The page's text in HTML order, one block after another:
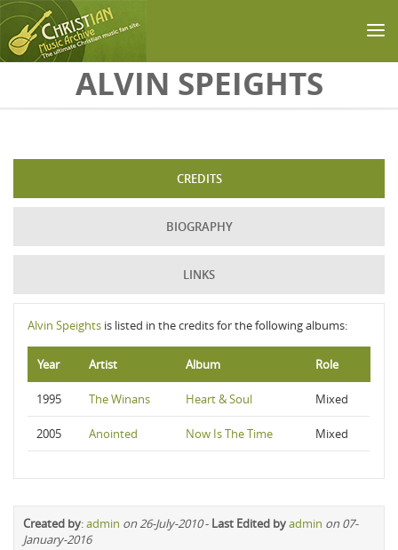
Skip to main contentALVIN SPEIGHTS
CREDITS
BIOGRAPHY
LINKS
Alvin Speights is listed in the credits for the following albums:
Year Artist Album Role
1995 The Winans Heart & Soul Mixed
2005 Anointed Now Is The Time Mixed
Created by:admin on 26-July-2010- Last Edited byadmin on 07-
January-2016